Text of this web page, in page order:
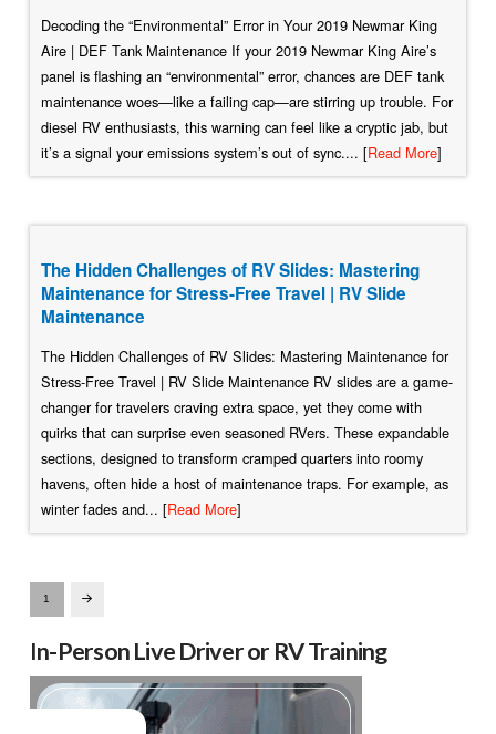
Decoding the “Environmental” Error in Your 2019 Newmar King
Aire | DEF Tank Maintenance If your 2019 Newmar King Aire’s
panel is flashing an “environmental” error, chances are DEF tank
maintenance woes—like a failing cap—are stirring up trouble. For
diesel RV enthusiasts, this warning can feel like a cryptic jab, but
it’s a signal your emissions system’s out of sync.... [Read More]
The Hidden Challenges of RV Slides: Mastering
Maintenance for Stress-Free Travel | RV Slide
Maintenance
The Hidden Challenges of RV Slides: Mastering Maintenance for
Stress-Free Travel | RV Slide Maintenance RV slides are a game-
changer for travelers craving extra space, yet they come with
quirks that can surprise even seasoned RVers. These expandable
sections, designed to transform cramped quarters into roomy
havens, often hide a host of maintenance traps. For example, as
winter fades and... [Read More]
1 Next
In-Person Live Driver or RV Training